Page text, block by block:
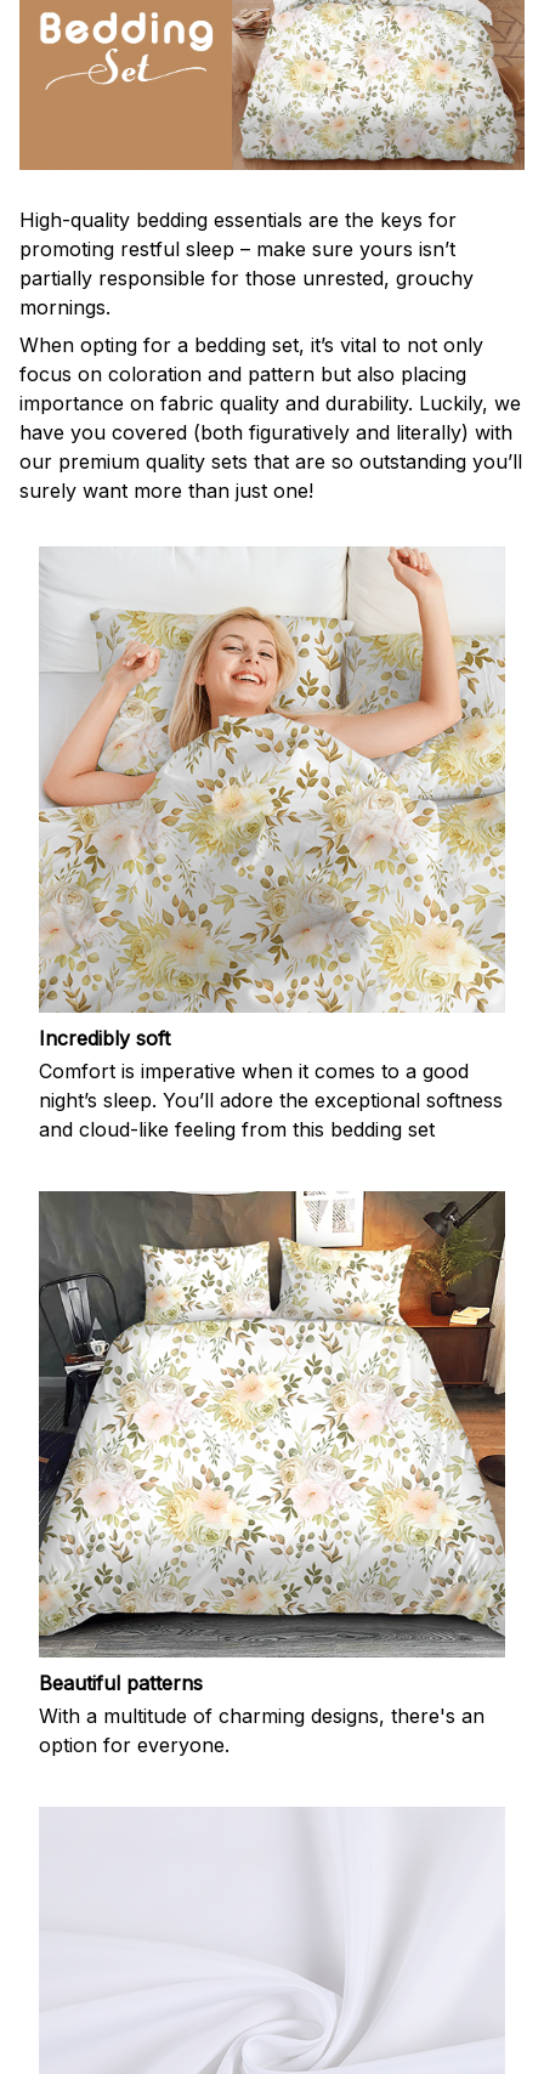
High-quality bedding essentials are the keys for
promoting restful sleep – make sure yours isn’t
partially responsible for those unrested, grouchy
mornings.
When opting for a bedding set, it’s vital to not only
focus on coloration and pattern but also placing
importance on fabric quality and durability. Luckily, we
have you covered (both figuratively and literally) with
our premium quality sets that are so outstanding you’ll
surely want more than just one!
Incredibly soft
Comfort is imperative when it comes to a good
night’s sleep. You’ll adore the exceptional softness
and cloud-like feeling from this bedding set
Beautiful patterns
With a multitude of charming designs, there's an
option for everyone.